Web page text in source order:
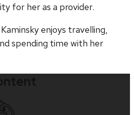
for her as a provider.
enjoys travelling,
spending time with her